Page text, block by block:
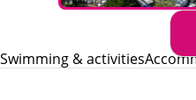
Swimming & activities